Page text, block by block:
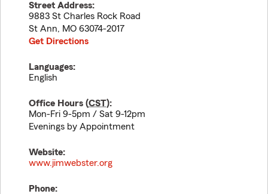
Street Address:
9883 St Charles Rock Road
St Ann, MO 63074-2017
Get Directions
Languages:
English
Office Hours (CST):
Mon-Fri 9-5pm / Sat 9-12pm
Evenings by Appointment
Website:
www.jimwebster.org
Phone: